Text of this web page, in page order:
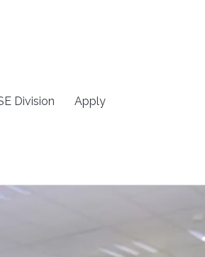
Division Apply